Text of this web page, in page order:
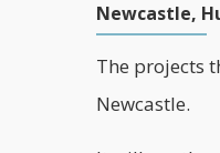
Newcastle,
The projects
Newcastle.